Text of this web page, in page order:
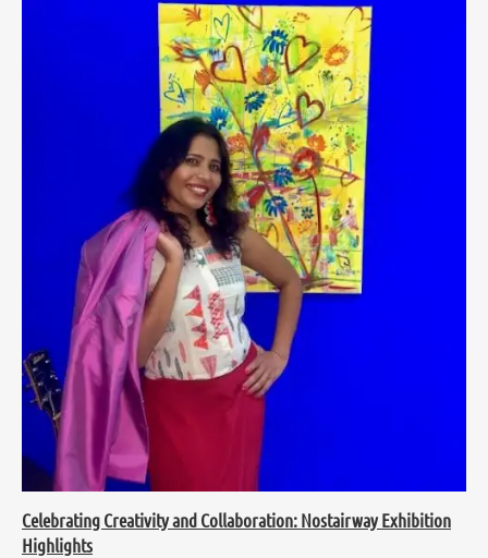
Celebrating Creativity and Collaboration: Nostairway Exhibition
Highlights